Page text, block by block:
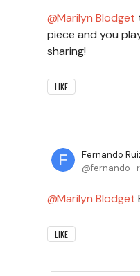
Marilyn Blodget
piece and you
sharing!
LIKE
Fernando
Marilyn Blodget
LIKE